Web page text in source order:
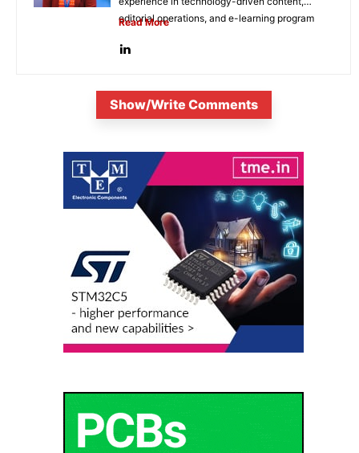
editorial operations, and e-learning program
Read More
Show/Write Comments